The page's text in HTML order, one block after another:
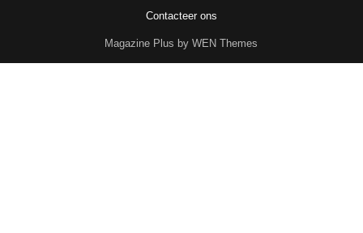
Contacteer ons
Magazine Plus by WEN Themes